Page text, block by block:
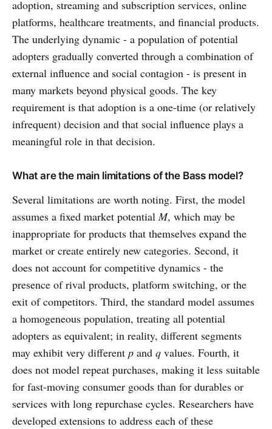
adoption, streaming and subscription services, online
platforms, healthcare treatments, and financial products.
The underlying dynamic - a population of potential
adopters gradually converted through a combination of
external influence and social contagion - is present in
many markets beyond physical goods. The key
requirement is that adoption is a one-time (or relatively
infrequent) decision and that social influence plays a
meaningful role in that decision.
What are the main limitations of the Bass model?
Several limitations are worth noting. First, the model
assumes a fixed market potentialM, which may be
inappropriate for products that themselves expand the
market or create entirely new categories. Second, it
does not account for competitive dynamics - the
presence of rival products, platform switching, or the
exit of competitors. Third, the standard model assumes
a homogeneous population, treating all potential
adopters as equivalent; in reality, different segments
may exhibit very different p and q values. Fourth, it
does not model repeat purchases, making it less suitable
for fast-moving consumer goods than for durables or
services with long repurchase cycles. Researchers have
developed extensions to address each of these